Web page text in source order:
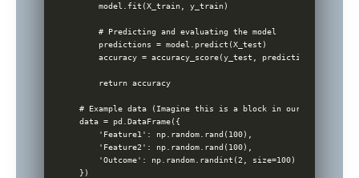
    model.fit(X_train, y_train)
    # Predicting and evaluating the model
    predictions = model.predict(X_test)
    accuracy = accuracy_score(y_test, predictions)
    return accuracy
# Example data (Imagine this is a block in our blockchain)
data = pd.DataFrame({
    'Feature1': np.random.rand(100),
    'Feature2': np.random.rand(100),
    'Outcome': np.random.randint(2, size=100)
})